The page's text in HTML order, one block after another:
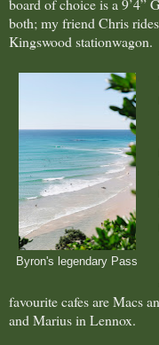
board of choice is a 9’4”
both; my friend Chris
Kingswood stationwagon.
Byron's legendary Pass
favourite cafes are Macs
and Marius in Lennox.